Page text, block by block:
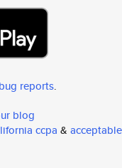
reports.
blog
ccpa & acceptable